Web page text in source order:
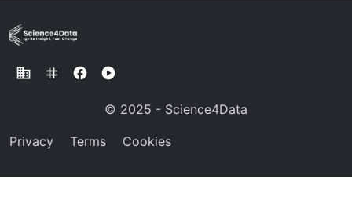
business tag facebook play_circle
© 2025 - Science4Data
Privacy Terms Cookies